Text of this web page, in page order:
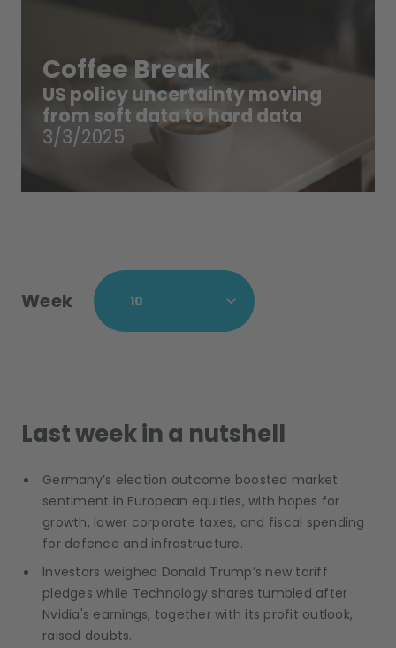
Coffee Break
US policy uncertainty moving
from soft data to hard data
3/3/2025
Week
Last week in a nutshell
Germany’s election outcome boosted market
sentiment in European equities, with hopes for
growth, lower corporate taxes, and fiscal spending
for defence and infrastructure.
Investors weighed Donald Trump’s new tariff
pledges while Technology shares tumbled after
Nvidia's earnings, together with its profit outlook,
raised doubts.